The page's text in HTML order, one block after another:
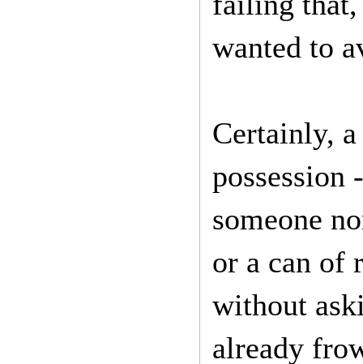
wanted to
Certainly,
someone
or a can of
without
already